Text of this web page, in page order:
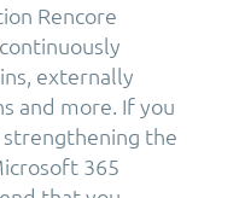
Rencore
externally
and more. If you
the
365